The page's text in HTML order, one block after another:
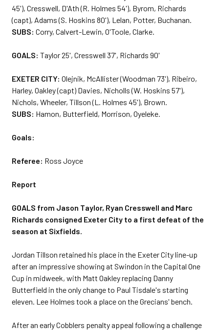
45'), Cresswell, D'Ath (R. Holmes 54'), Byrom, Richards
(capt), Adams (S. Hoskins 80'), Lelan, Potter, Buchanan.
SUBS: Corry, Calvert-Lewin, O'Toole, Clarke.
GOALS: Taylor 25', Cresswell 37', Richards 90'
EXETER CITY: Olejnik, McAllister (Woodman 73'), Ribeiro,
Harley, Oakley (capt) Davies, Nicholls (W. Hoskins 57'),
Nichols, Wheeler, Tillson (L. Holmes 45'), Brown.
SUBS: Hamon, Butterfield, Morrison, Oyeleke.
Goals:
Referee: Ross Joyce
Report
GOALS from Jason Taylor, Ryan Cresswell and Marc
Richards consigned Exeter City to a first defeat of the
season at Sixfields.
Jordan Tillson retained his place in the Exeter City line-up
after an impressive showing at Swindon in the Capital One
Cup in midweek, with Matt Oakley replacing Danny
Butterfield in the only change to Paul Tisdale's starting
eleven. Lee Holmes took a place on the Grecians' bench.
After an early Cobblers penalty appeal following a challenge